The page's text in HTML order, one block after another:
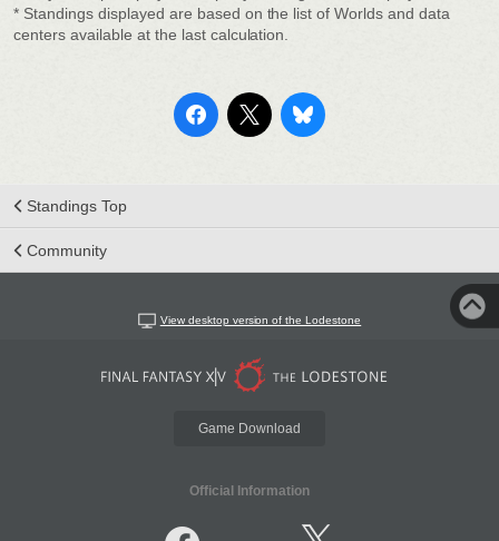
* Standings displayed are based on the list of Worlds and data
centers available at the last calculation.
Standings Top
Community
View desktop version of the Lodestone
Game Download
Official Information